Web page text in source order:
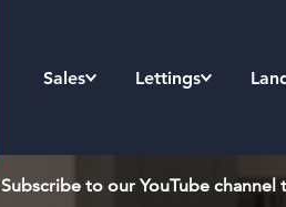
Sales Lettings
Subscribe to our YouTube